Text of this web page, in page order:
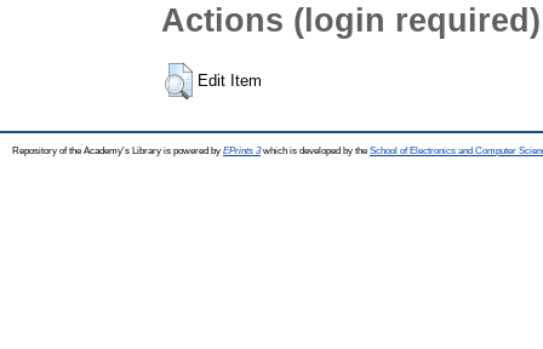
Actions (login required)
Edit Item
Repository of the Academy's Library is powered by EPrints 3which is developed by the School of Electronics and Computer